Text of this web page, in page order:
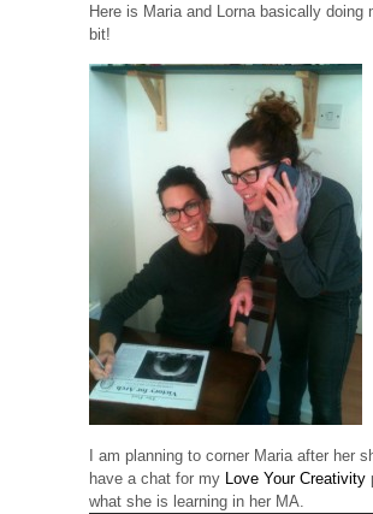
Here is Maria and Lorna basically doing
bit!
I am planning to corner Maria after her
have a chat for my Love Your Creativity
what she is learning in her MA.